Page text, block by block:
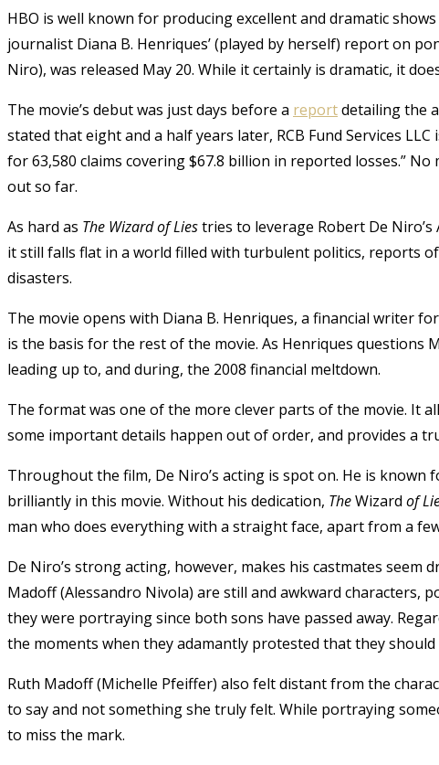
HBO is well known for producing excellent and dramatic shows
journalist Diana B. Henriques’ (played by herself) report on
Niro), was released May 20. While it certainly is dramatic, it
The movie’s debut was just days before a reportdetailing the
stated that eight and a half years later, RCB Fund Services
for 63,580 claims covering $67.8 billion in reported losses.”
out so far.
As hard as The Wizard of Liestries to leverage Robert De
it still falls flat in a world filled with turbulent politics, reports
disasters.
The movie opens with Diana B. Henriques, a financial writer
is the basis for the rest of the movie. As Henriques questions
leading up to, and during, the 2008 financial meltdown.
The format was one of the more clever parts of the movie. It
some important details happen out of order, and provides a
Throughout the film, De Niro’s acting is spot on. He is
brilliantly in this movie. Without his dedication, TheWizard of
man who does everything with a straight face, apart from a
De Niro’s strong acting, however, makes his castmates seem
Madoff (Alessandro Nivola) are still and awkward characters,
they were portraying since both sons have passed away.
the moments when they adamantly protested that they
Ruth Madoff (Michelle Pfeiffer) also felt distant from the
to say and not something she truly felt. While portraying
to miss the mark.